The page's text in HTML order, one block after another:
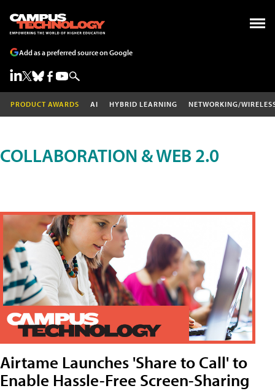
Add as a preferred source on Google
PRODUCT AWARDS AI HYBRID LEARNING NETWORKING/
COLLABORATION & WEB 2.0
Airtame Launches 'Share to Call' to
Enable Hassle-Free Screen-Sharing